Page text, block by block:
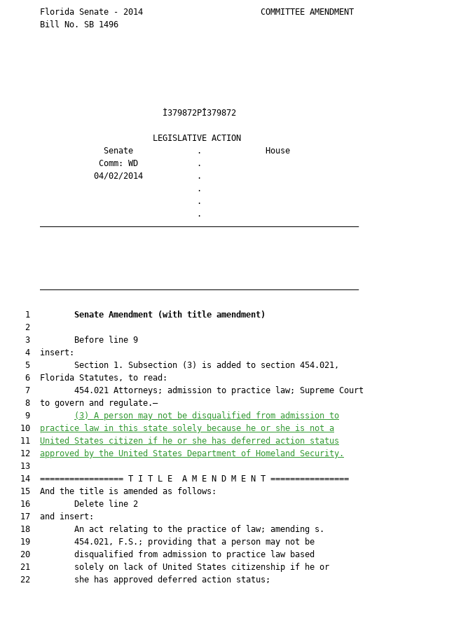
       Florida Senate - 2014                        COMMITTEE AMENDMENT
       Bill No. SB 1496
                                Ì379872PÎ379872
                              LEGISLATIVE ACTION
                    Senate             .             House
                   Comm: WD            .
                  04/02/2014           .
                                       .
                                       .
                                       .
       —————————————————————————————————————————————————————————————————
       —————————————————————————————————————————————————————————————————
    1
Senate Amendment (with title amendment)
    2
    3         Before line 9
    4  insert:
    5         Section 1. Subsection (3) is added to section 454.021,
    6  Florida Statutes, to read:
    7         454.021 Attorneys; admission to practice law; Supreme Court
    8  to govern and regulate.—
    9
(3) A person may not be disqualified from admission to
   10
practice law in this state solely because he or she is not a
   11
United States citizen if he or she has deferred action status
   12
approved by the United States Department of Homeland Security.
   13
   14  ================= T I T L E  A M E N D M E N T ================
   15  And the title is amended as follows:
   16         Delete line 2
   17  and insert:
   18         An act relating to the practice of law; amending s.
   19         454.021, F.S.; providing that a person may not be
   20         disqualified from admission to practice law based
   21         solely on lack of United States citizenship if he or
   22         she has approved deferred action status;